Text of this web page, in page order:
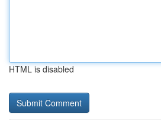
HTML is disabled